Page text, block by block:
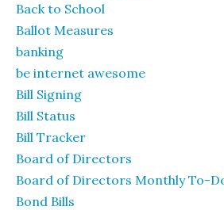
Back to School
Ballot Measures
banking
be internet awesome
Bill Signing
Bill Status
Bill Tracker
Board of Directors
Board of Directors Monthly To-
Bond Bills